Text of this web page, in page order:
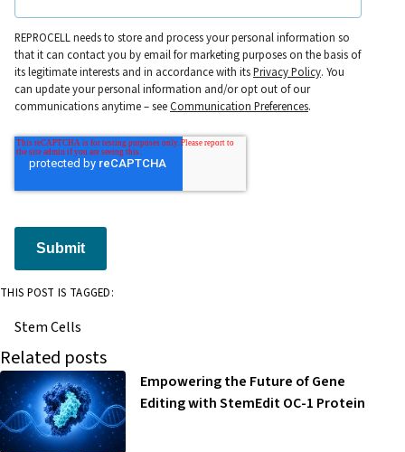
REPROCELL needs to store and process your personal information so
that it can contact you by email for marketing purposes on the basis of
its legitimate interests and in accordance with itsPrivacy Policy. You
can update your personal information and/or opt out of our
communications anytime – seeCommunication Preferences.
Submit
THIS POST IS TAGGED:
Stem Cells
Related posts
Empowering the Future of Gene
Editing with StemEdit OC-1 Protein